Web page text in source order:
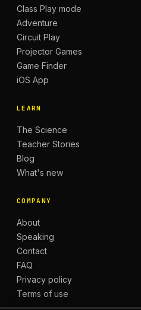
Class Play mode
Adventure
Circuit Play
Projector Games
Game Finder
iOS App
LEARN
The Science
Teacher Stories
Blog
What's new
COMPANY
About
Speaking
Contact
FAQ
Privacy policy
Terms of use